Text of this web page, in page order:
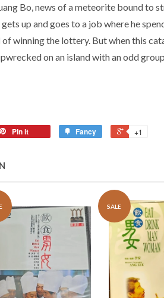
Bo, news of a meteorite bound to
up and goes to a job where he
of winning the lottery. But when this
on an island with an odd
Pin it Fancy +1
SALE